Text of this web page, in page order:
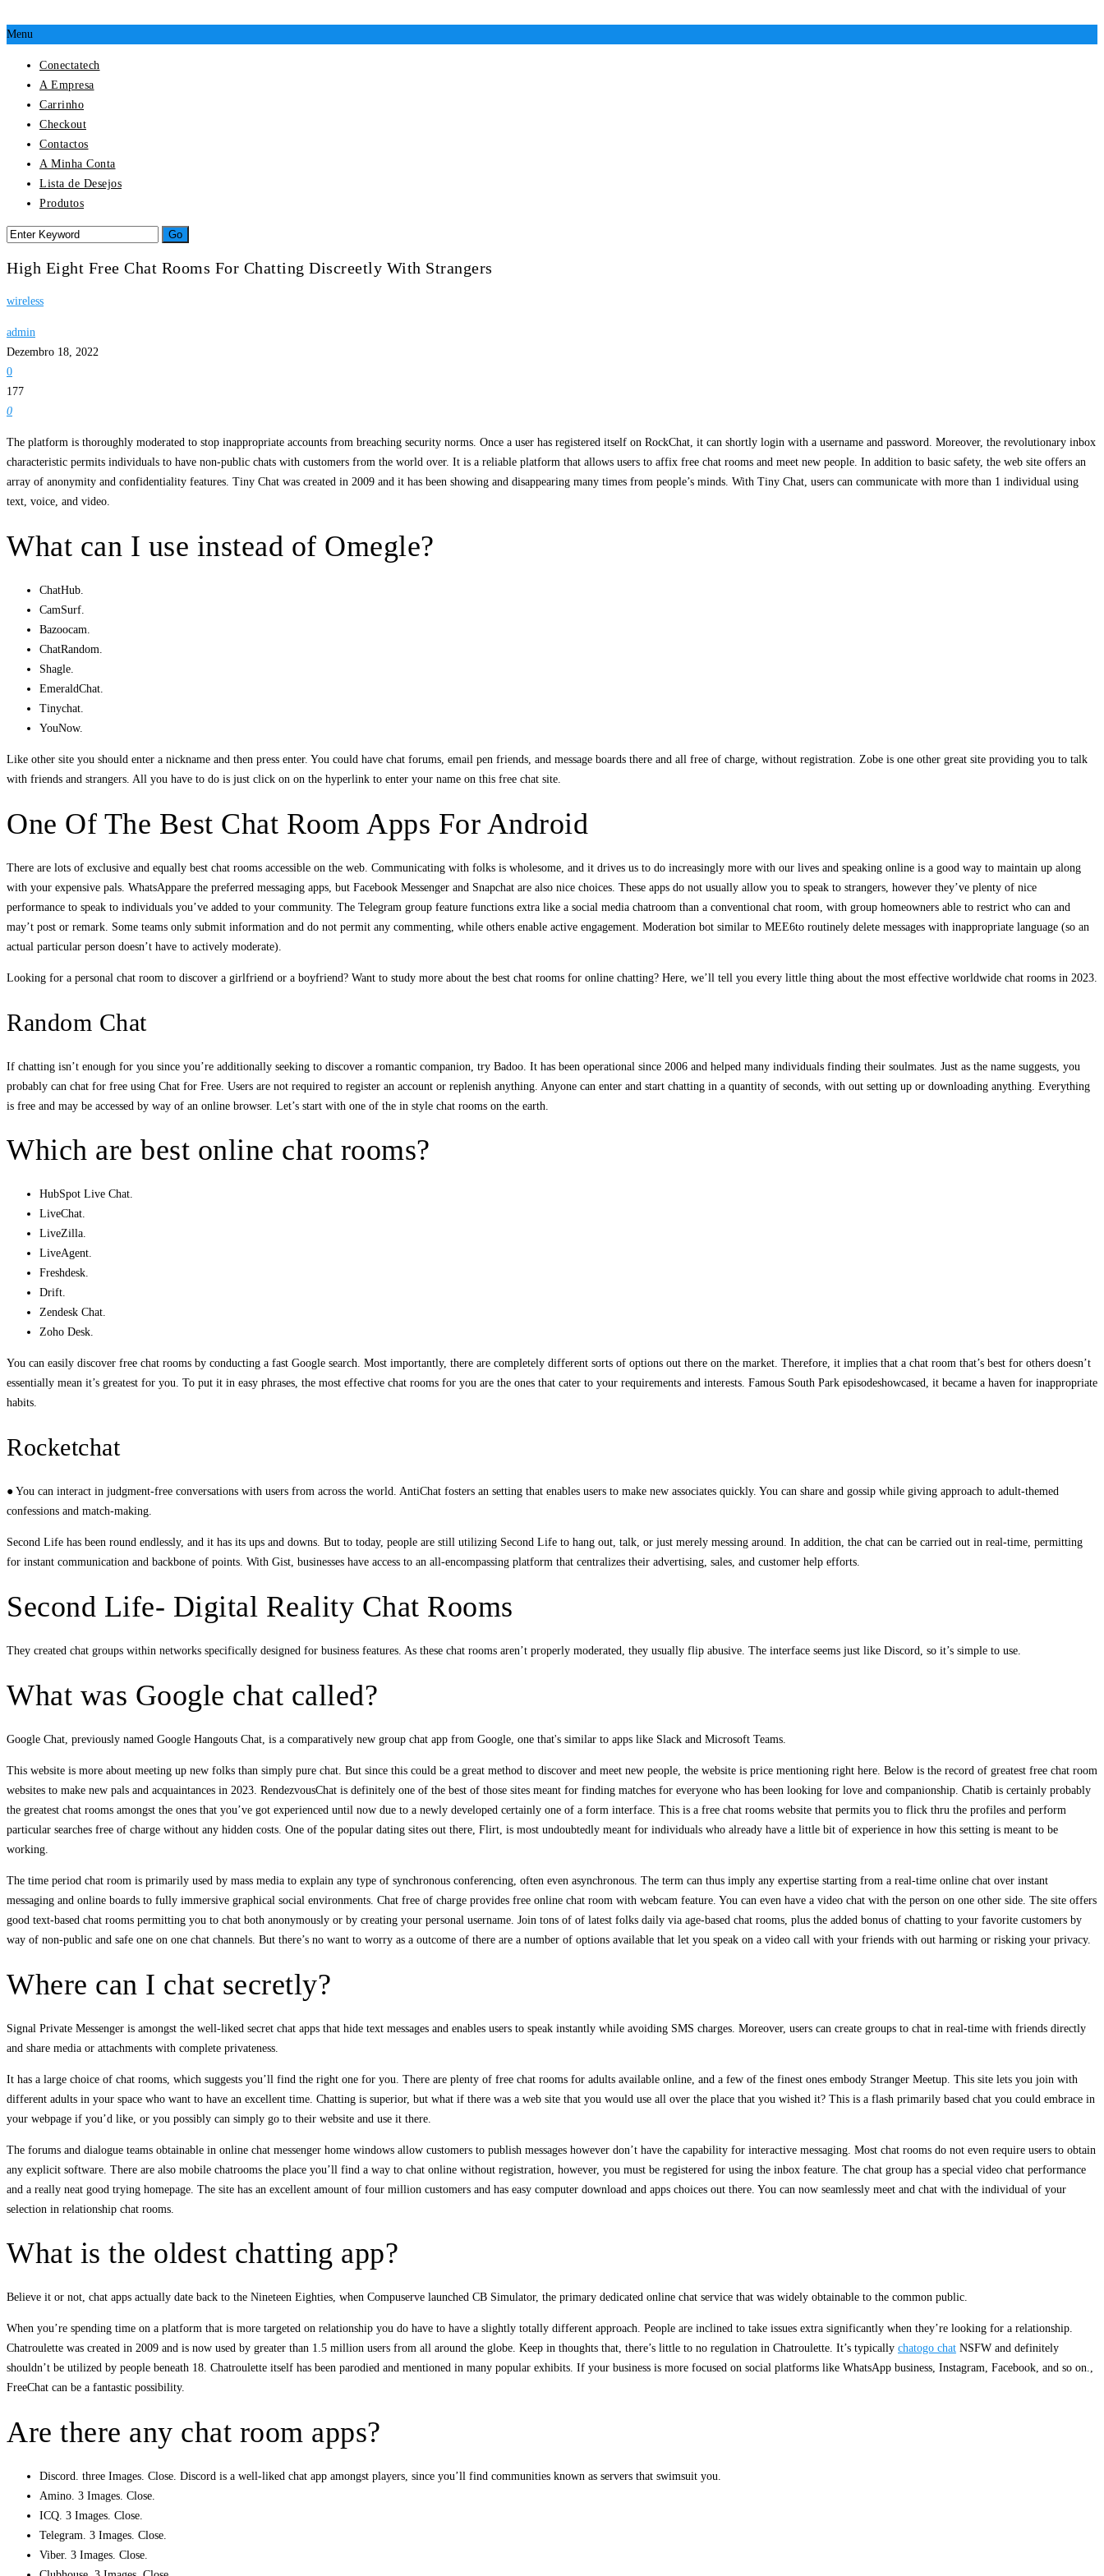
Menu
Conectatech
A Empresa
Carrinho
Checkout
Contactos
A Minha Conta
Lista de Desejos
Produtos
High Eight Free Chat Rooms For Chatting Discreetly With Strangers
wireless
admin
Dezembro 18, 2022
0
177
0
The platform is thoroughly moderated to stop inappropriate accounts from breaching security norms. Once a user has registered itself on RockChat, it can shortly login with a username and password. Moreover, the revolutionary inbox
characteristic permits individuals to have non-public chats with customers from the world over. It is a reliable platform that allows users to affix free chat rooms and meet new people. In addition to basic safety, the web site offers an
array of anonymity and confidentiality features. Tiny Chat was created in 2009 and it has been showing and disappearing many times from people’s minds. With Tiny Chat, users can communicate with more than 1 individual using
text, voice, and video.
What can I use instead of Omegle?
ChatHub.
CamSurf.
Bazoocam.
ChatRandom.
Shagle.
EmeraldChat.
Tinychat.
YouNow.
Like other site you should enter a nickname and then press enter. You could have chat forums, email pen friends, and message boards there and all free of charge, without registration. Zobe is one other great site providing you to talk
with friends and strangers. All you have to do is just click on on the hyperlink to enter your name on this free chat site.
One Of The Best Chat Room Apps For Android
There are lots of exclusive and equally best chat rooms accessible on the web. Communicating with folks is wholesome, and it drives us to do increasingly more with our lives and speaking online is a good way to maintain up along
with your expensive pals. WhatsAppare the preferred messaging apps, but Facebook Messenger and Snapchat are also nice choices. These apps do not usually allow you to speak to strangers, however they’ve plenty of nice
performance to speak to individuals you’ve added to your community. The Telegram group feature functions extra like a social media chatroom than a conventional chat room, with group homeowners able to restrict who can and
may’t post or remark. Some teams only submit information and do not permit any commenting, while others enable active engagement. Moderation bot similar to MEE6to routinely delete messages with inappropriate language (so an
actual particular person doesn’t have to actively moderate).
Looking for a personal chat room to discover a girlfriend or a boyfriend? Want to study more about the best chat rooms for online chatting? Here, we’ll tell you every little thing about the most effective worldwide chat rooms in 2023.
Random Chat
If chatting isn’t enough for you since you’re additionally seeking to discover a romantic companion, try Badoo. It has been operational since 2006 and helped many individuals finding their soulmates. Just as the name suggests, you
probably can chat for free using Chat for Free. Users are not required to register an account or replenish anything. Anyone can enter and start chatting in a quantity of seconds, with out setting up or downloading anything. Everything
is free and may be accessed by way of an online browser. Let’s start with one of the in style chat rooms on the earth.
Which are best online chat rooms?
HubSpot Live Chat.
LiveChat.
LiveZilla.
LiveAgent.
Freshdesk.
Drift.
Zendesk Chat.
Zoho Desk.
You can easily discover free chat rooms by conducting a fast Google search. Most importantly, there are completely different sorts of options out there on the market. Therefore, it implies that a chat room that’s best for others doesn’t
essentially mean it’s greatest for you. To put it in easy phrases, the most effective chat rooms for you are the ones that cater to your requirements and interests. Famous South Park episodeshowcased, it became a haven for inappropriate
habits.
Rocketchat
● You can interact in judgment-free conversations with users from across the world. AntiChat fosters an setting that enables users to make new associates quickly. You can share and gossip while giving approach to adult-themed
confessions and match-making.
Second Life has been round endlessly, and it has its ups and downs. But to today, people are still utilizing Second Life to hang out, talk, or just merely messing around. In addition, the chat can be carried out in real-time, permitting
for instant communication and backbone of points. With Gist, businesses have access to an all-encompassing platform that centralizes their advertising, sales, and customer help efforts.
Second Life- Digital Reality Chat Rooms
They created chat groups within networks specifically designed for business features. As these chat rooms aren’t properly moderated, they usually flip abusive. The interface seems just like Discord, so it’s simple to use.
What was Google chat called?
Google Chat, previously named Google Hangouts Chat, is a comparatively new group chat app from Google, one that's similar to apps like Slack and Microsoft Teams.
This website is more about meeting up new folks than simply pure chat. But since this could be a great method to discover and meet new people, the website is price mentioning right here. Below is the record of greatest free chat room
websites to make new pals and acquaintances in 2023. RendezvousChat is definitely one of the best of those sites meant for finding matches for everyone who has been looking for love and companionship. Chatib is certainly probably
the greatest chat rooms amongst the ones that you’ve got experienced until now due to a newly developed certainly one of a form interface. This is a free chat rooms website that permits you to flick thru the profiles and perform
particular searches free of charge without any hidden costs. One of the popular dating sites out there, Flirt, is most undoubtedly meant for individuals who already have a little bit of experience in how this setting is meant to be
working.
The time period chat room is primarily used by mass media to explain any type of synchronous conferencing, often even asynchronous. The term can thus imply any expertise starting from a real-time online chat over instant
messaging and online boards to fully immersive graphical social environments. Chat free of charge provides free online chat room with webcam feature. You can even have a video chat with the person on one other side. The site offers
good text-based chat rooms permitting you to chat both anonymously or by creating your personal username. Join tons of of latest folks daily via age-based chat rooms, plus the added bonus of chatting to your favorite customers by
way of non-public and safe one on one chat channels. But there’s no want to worry as a outcome of there are a number of options available that let you speak on a video call with your friends with out harming or risking your privacy.
Where can I chat secretly?
Signal Private Messenger is amongst the well-liked secret chat apps that hide text messages and enables users to speak instantly while avoiding SMS charges. Moreover, users can create groups to chat in real-time with friends directly
and share media or attachments with complete privateness.
It has a large choice of chat rooms, which suggests you’ll find the right one for you. There are plenty of free chat rooms for adults available online, and a few of the finest ones embody Stranger Meetup. This site lets you join with
different adults in your space who want to have an excellent time. Chatting is superior, but what if there was a web site that you would use all over the place that you wished it? This is a flash primarily based chat you could embrace in
your webpage if you’d like, or you possibly can simply go to their website and use it there.
The forums and dialogue teams obtainable in online chat messenger home windows allow customers to publish messages however don’t have the capability for interactive messaging. Most chat rooms do not even require users to obtain
any explicit software. There are also mobile chatrooms the place you’ll find a way to chat online without registration, however, you must be registered for using the inbox feature. The chat group has a special video chat performance
and a really neat good trying homepage. The site has an excellent amount of four million customers and has easy computer download and apps choices out there. You can now seamlessly meet and chat with the individual of your
selection in relationship chat rooms.
What is the oldest chatting app?
Believe it or not, chat apps actually date back to the Nineteen Eighties, when Compuserve launched CB Simulator, the primary dedicated online chat service that was widely obtainable to the common public.
When you’re spending time on a platform that is more targeted on relationship you do have to have a slightly totally different approach. People are inclined to take issues extra significantly when they’re looking for a relationship.
Chatroulette was created in 2009 and is now used by greater than 1.5 million users from all around the globe. Keep in thoughts that, there’s little to no regulation in Chatroulette. It’s typically chatogo chat NSFW and definitely
shouldn’t be utilized by people beneath 18. Chatroulette itself has been parodied and mentioned in many popular exhibits. If your business is more focused on social platforms like WhatsApp business, Instagram, Facebook, and so on.,
FreeChat can be a fantastic possibility.
Are there any chat room apps?
Discord. three Images. Close. Discord is a well-liked chat app amongst players, since you’ll find communities known as servers that swimsuit you.
Amino. 3 Images. Close.
ICQ. 3 Images. Close.
Telegram. 3 Images. Close.
Viber. 3 Images. Close.